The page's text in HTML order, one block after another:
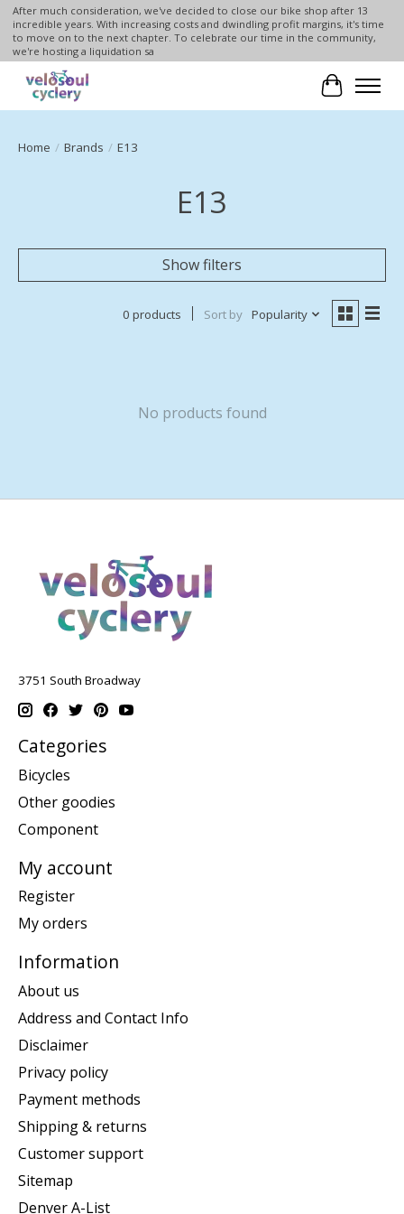
After much consideration, we've decided to close our bike shop after 13
incredible years. With increasing costs and dwindling profit margins, it's time
to move on to the next chapter. To celebrate our time in the community,
we're hosting a liquidation sa
Cart
Home / Brands / E13
E13
Show filters
0 products Sort by Popularity
No products found
3751 South Broadway
Categories
Bicycles
Other goodies
Component
My account
Register
My orders
Information
About us
Address and Contact Info
Disclaimer
Privacy policy
Payment methods
Shipping & returns
Customer support
Sitemap
Denver A-List